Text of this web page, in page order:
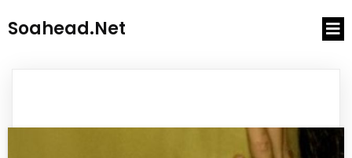
Soahead.net